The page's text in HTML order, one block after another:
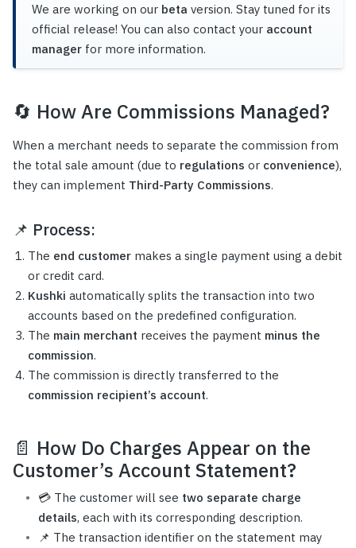
We are working on our beta version. Stay tuned for its
official release! You can also contact your account
manager for more information.
🔄 How Are Commissions Managed?
When a merchant needs to separate the commission from
the total sale amount (due to regulations or convenience),
they can implement Third-Party Commissions.
📌 Process:
The end customermakes a single payment using a debit
or credit card.
Kushki automatically splits the transaction into two
accounts based on the predefined configuration.
The main merchant receives the payment minus the
commission.
The commission is directly transferred to the
commission recipient’s account.
📄 How Do Charges Appear on the
Customer’s Account Statement?
💳 The customer will see two separate charge
details, each with its corresponding description.
📌 The transaction identifier on the statement may